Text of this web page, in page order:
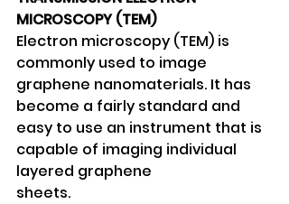
MICROSCOPY (TEM)
Electron microscopy (TEM) is
commonly used to image
graphene nanomaterials. It has
become a fairly standard and
easy to use an instrument that is
capable of imaging individual
layered graphene
sheets.